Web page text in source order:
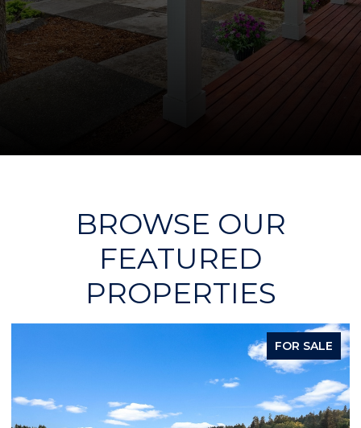
BROWSE OUR
FEATURED
PROPERTIES
FOR SALE